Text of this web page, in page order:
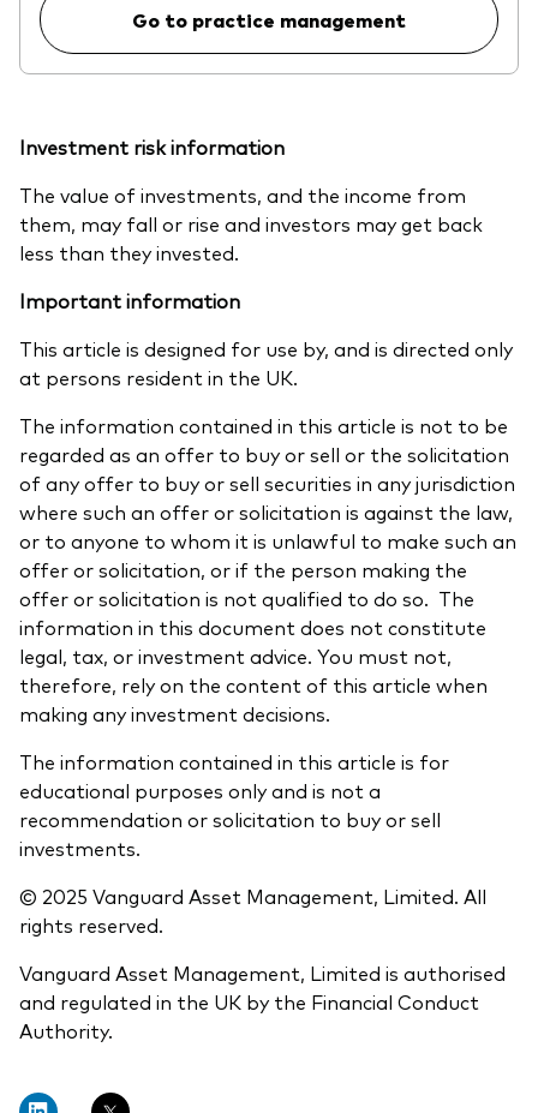
Go to practice management
Investment risk information
The value of investments, and the income from
them, may fall or rise and investors may get back
less than they invested.
Important information
This article is designed for use by, and is directed only
at persons resident in the UK.
The information contained in this article is not to be
regarded as an offer to buy or sell or the solicitation
of any offer to buy or sell securities in any jurisdiction
where such an offer or solicitation is against the law,
or to anyone to whom it is unlawful to make such an
offer or solicitation, or if the person making the
offer or solicitation is not qualified to do so. The
information in this document does not constitute
legal, tax, or investment advice. You must not,
therefore, rely on the content of this article when
making any investment decisions.
The information contained in this article is for
educational purposes only and is not a
recommendation or solicitation to buy or sell
investments.
© 2025 Vanguard Asset Management, Limited. All
rights reserved.
Vanguard Asset Management, Limited is authorised
and regulated in the UK by the Financial Conduct
Authority.